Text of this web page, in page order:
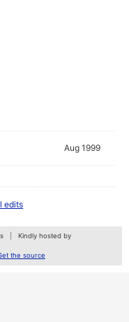
Aug 1999
edits
Kindly hosted by
the source